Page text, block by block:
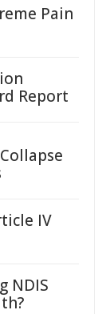
Pain
Report
IV
NDIS